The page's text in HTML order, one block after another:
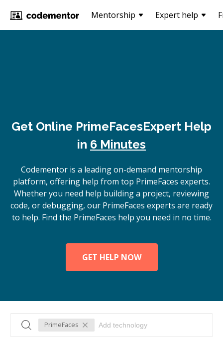
Mentorship Expert help
Get Online PrimeFacesExpert Help
in 6 Minutes
Codementor is a leading on-demand mentorship
platform, offering help from top PrimeFaces experts.
Whether you need help building a project, reviewing
code, or debugging, our PrimeFaces experts are ready
to help. Find the PrimeFaces help you need in no time.
GET HELP NOW
PrimeFaces